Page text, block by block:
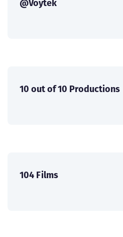
@Voytek
10 out of 10 Productions
104 Films